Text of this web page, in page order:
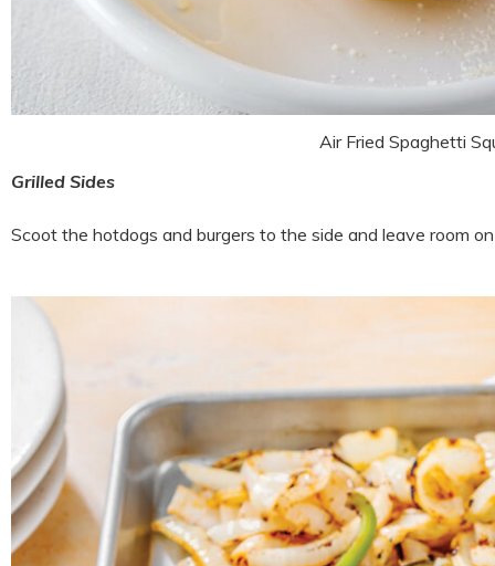
Air Fried Spaghetti
Grilled Sides
Scoot the hotdogs and burgers to the side and leave room